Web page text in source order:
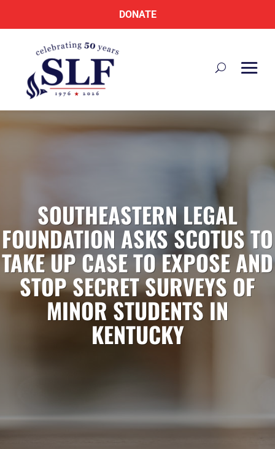
DONATE
SOUTHEASTERN LEGAL
FOUNDATION ASKS SCOTUS TO
TAKE UP CASE TO EXPOSE AND
STOP SECRET SURVEYS OF
MINOR STUDENTS IN
KENTUCKY